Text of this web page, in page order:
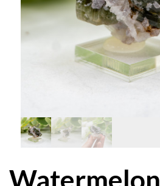
Watermelon